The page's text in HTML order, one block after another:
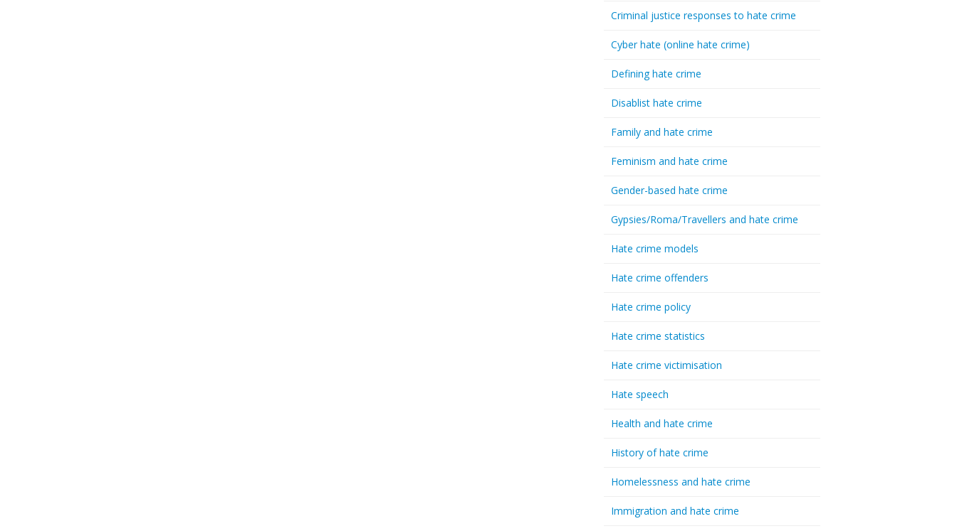
Criminal justice responses to hate crime
Cyber hate (online hate crime)
Defining hate crime
Disablist hate crime
Family and hate crime
Feminism and hate crime
Gender-based hate crime
Gypsies/Roma/Travellers and hate crime
Hate crime models
Hate crime offenders
Hate crime policy
Hate crime statistics
Hate crime victimisation
Hate speech
Health and hate crime
History of hate crime
Homelessness and hate crime
Immigration and hate crime